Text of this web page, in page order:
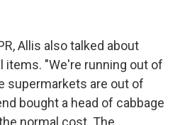
Allis also talked about
"We're running out of
supermarkets are out of
bought a head of cabbage
normal cost. The